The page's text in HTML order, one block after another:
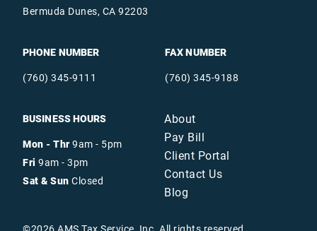
Bermuda Dunes, CA 92203
PHONE NUMBER
(760) 345-9111
FAX NUMBER
(760) 345-9188
BUSINESS HOURS
Mon - Thr9am - 5pm
Fri 9am - 3pm
Sat & Sun Closed
About
Pay Bill
Client Portal
Contact Us
Blog